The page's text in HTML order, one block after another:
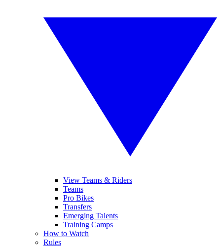
View Teams & Riders
Teams
Pro Bikes
Transfers
Emerging Talents
Training Camps
How to Watch
Rules